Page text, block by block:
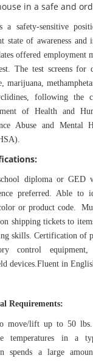
in a safe and
a safety-sensitive
state of awareness
offered employment
The test screens for
marijuana,
following
of Health and
Abuse and Mental
diploma or GED
preferred. Able to
or product code.
shipping tickets to
skills. Certification of
control
devices.Fluent in
Requirements:
move/lift up to 50 lbs.
temperatures in a
spends a large